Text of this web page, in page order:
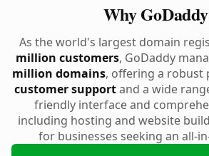
Why
As the world's largest domain
million customers, GoDaddy
million domains, offering a robust
customer supportand a wide
friendly interface and
including hosting and website
for businesses seeking an all-